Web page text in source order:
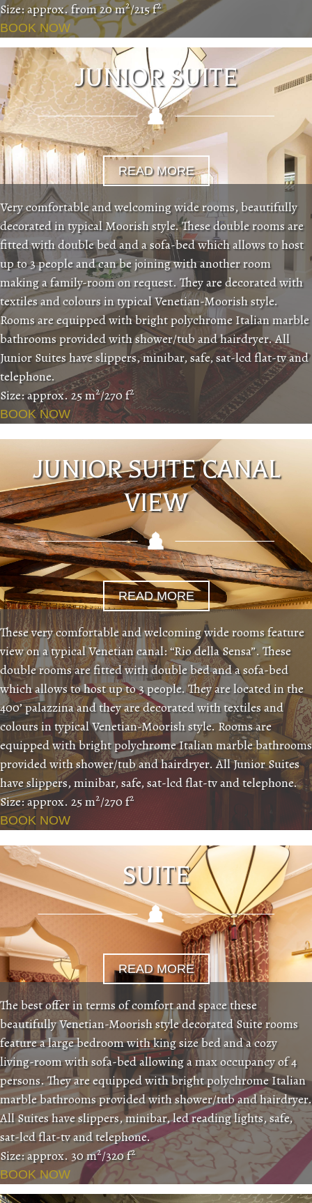
Size: approx. from 20 m2/215 f2
BOOK NOW
JUNIOR SUITE
READ MORE
Very comfortable and welcoming wide rooms, beautifully
decorated in typical Moorish style. These double rooms are
fitted with double bed and a sofa-bed which allows to host
up to 3 people and can be joining with another room
making a family-room on request. They are decorated with
textiles and colours in typical Venetian-Moorish style.
Rooms are equipped with bright polychrome Italian marble
bathrooms provided with shower/tub and hairdryer. All
Junior Suites have slippers, minibar, safe, sat-lcd flat-tv and
telephone.
Size: approx. 25 m2/270 f2
BOOK NOW
JUNIOR SUITE CANAL
VIEW
READ MORE
These very comfortable and welcoming wide rooms feature
view on a typical Venetian canal: “Rio della Sensa”. These
double rooms are fitted with double bed and a sofa-bed
which allows to host up to 3 people. They are located in the
400’ palazzina and they are decorated with textiles and
colours in typical Venetian-Moorish style. Rooms are
equipped with bright polychrome Italian marble bathrooms
provided with shower/tub and hairdryer. All Junior Suites
have slippers, minibar, safe, sat-lcd flat-tv and telephone.
Size: approx. 25 m2/270 f2
BOOK NOW
SUITE
READ MORE
The best offer in terms of comfort and space these
beautifully Venetian-Moorish style decorated Suite rooms
feature a large bedroom with king size bed and a cozy
living-room with sofa-bed allowing a max occupancy of 4
persons. They are equipped with bright polychrome Italian
marble bathrooms provided with shower/tub and hairdryer.
All Suites have slippers, minibar, led reading lights, safe,
sat-lcd flat-tv and telephone.
Size: approx. 30 m2/320 f2
BOOK NOW